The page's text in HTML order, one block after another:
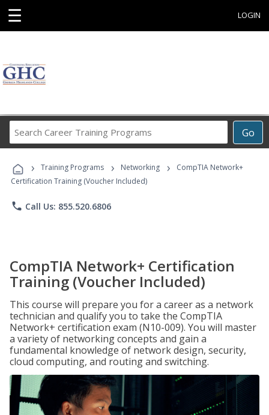
☰ LOGIN
Go
Career
Programs
› Training Programs › Networking ›
CompTIA Network+
Certification Training (Voucher Included)
phone Call Us: 855.520.6806
CompTIA Network+ Certification
Training (Voucher Included)
This course will prepare you for a career as a network
technician and qualify you to take the CompTIA
Network+ certification exam (N10-009). You will master
a variety of networking concepts and gain a
fundamental knowledge of network design, security,
cloud computing, and routing and switching.